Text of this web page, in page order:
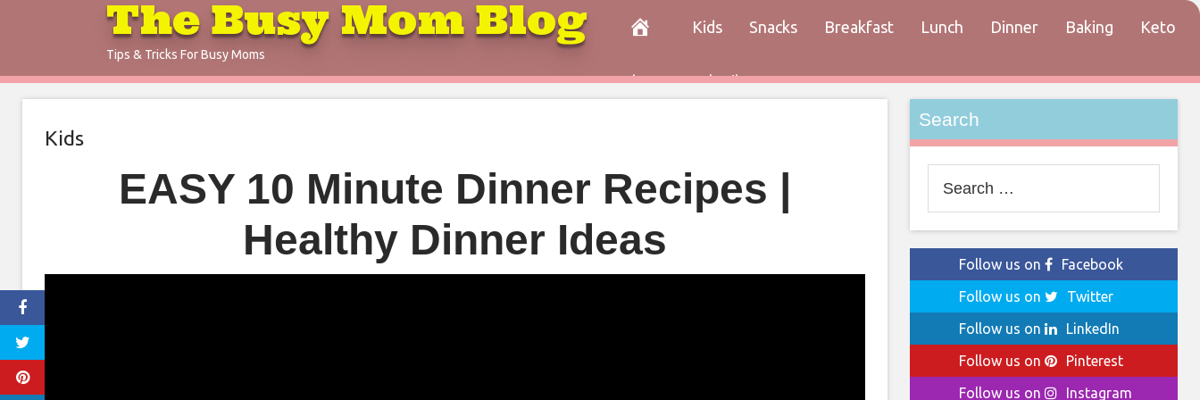
The Busy Mom Blog
Tips & Tricks For Busy Moms
Kids Snacks Breakfast Lunch Dinner Baking Keto
Paleo Cocktails Contact
Kids
EASY 10 Minute Dinner Recipes |
Healthy Dinner Ideas
Search
for:
Follow us on
Facebook
Follow us on
Twitter
Follow us on
LinkedIn
Follow us on
Pinterest
Follow us on
Instagram